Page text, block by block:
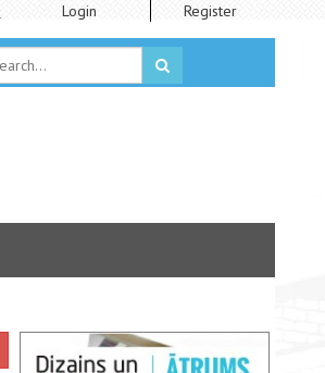
Login Register